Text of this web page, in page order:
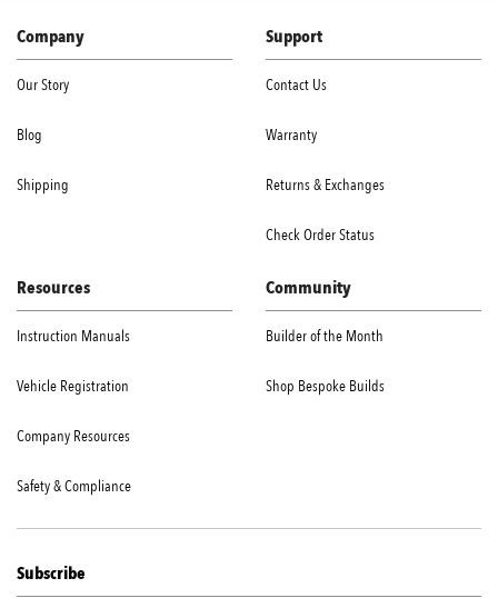
Company
Our Story
Blog
Shipping
Support
Contact Us
Warranty
Returns & Exchanges
Check Order Status
Resources
Instruction Manuals
Vehicle Registration
Company Resources
Safety & Compliance
Community
Builder of the Month
Shop Bespoke Builds
Subscribe